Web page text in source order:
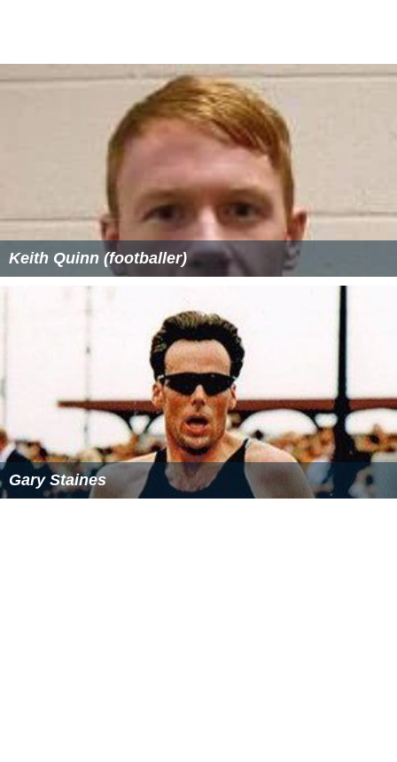
Keith Quinn (footballer)
Gary Staines